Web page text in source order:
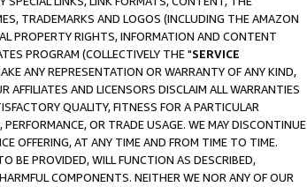
TRADEMARKS AND LOGOS (INCLUDING THE AMAZON
PROPERTY RIGHTS, INFORMATION AND CONTENT
PROGRAM (COLLECTIVELY THE "SERVICE
ANY REPRESENTATION OR WARRANTY OF ANY KIND,
AND LICENSORS DISCLAIM ALL WARRANTIES
QUALITY, FITNESS FOR A PARTICULAR
OR TRADE USAGE. WE MAY DISCONTINUE
OFFERING, AT ANY TIME AND FROM TIME TO TIME.
BE PROVIDED, WILL FUNCTION AS DESCRIBED,
COMPONENTS. NEITHER WE NOR ANY OF OUR